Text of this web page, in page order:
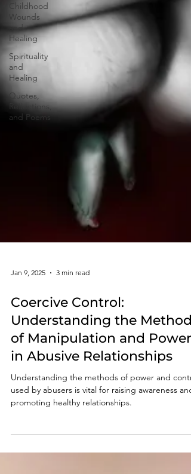
Childhood
Wounds
and
Healing
Spirituality
and
Healing
Quotes,
Reflections,
and Poems
Jan 9, 2025 3 min read
Coercive Control:
Understanding the Methods
of Manipulation and Power
in Abusive Relationships
Understanding the methods of power and